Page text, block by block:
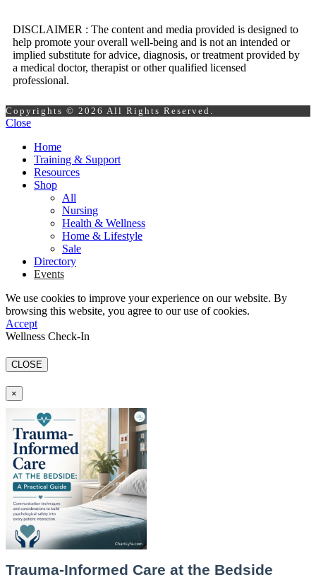
DISCLAIMER : The content and media provided is designed to
help promote your overall well-being and is not an intended or
implied substitute for advice, diagnosis, or treatment provided by
a medical doctor, therapist or other qualified licensed
professional.
Copyrights © 2026 All Rights Reserved.
Close
Home
Training & Support
Resources
Shop
All
Nursing
Health & Wellness
Home & Lifestyle
Sale
Directory
Events
We use cookies to improve your experience on our website. By
browsing this website, you agree to our use of cookies.
Accept
Wellness Check-In
CLOSE
×